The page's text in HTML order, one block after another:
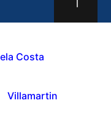
Costa
Villamartin